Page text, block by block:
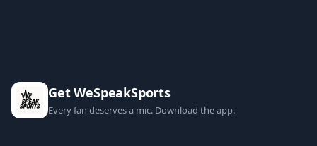
Get WeSpeakSports
Every fan deserves a mic. Download the app.